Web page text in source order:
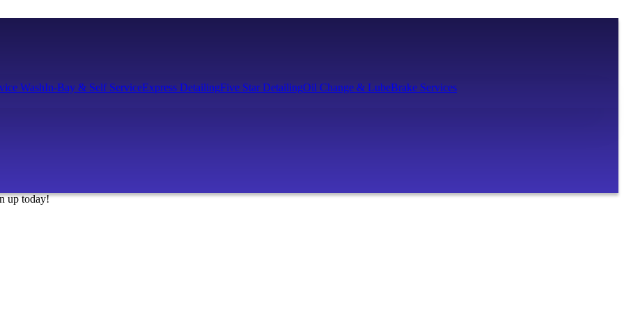
WashIn-Bay & Self ServiceExpress DetailingFive Star DetailingOil Change & LubeBrake Services
up today!